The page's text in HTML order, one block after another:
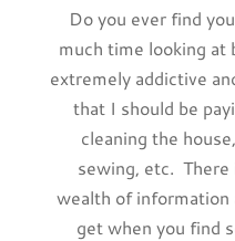
Do you ever find
much time looking at
extremely addictive
that I should be
cleaning the
sewing, etc.
wealth of information
get when you find